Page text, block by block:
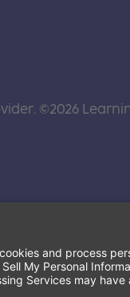
©2026
new tab)